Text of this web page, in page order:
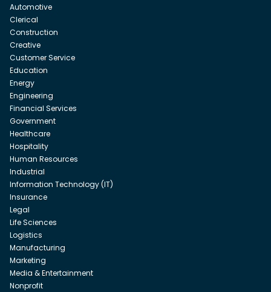
Automotive
Clerical
Construction
Creative
Customer Service
Education
Energy
Engineering
Financial Services
Government
Healthcare
Hospitality
Human Resources
Industrial
Information Technology (IT)
Insurance
Legal
Life Sciences
Logistics
Manufacturing
Marketing
Media & Entertainment
Nonprofit